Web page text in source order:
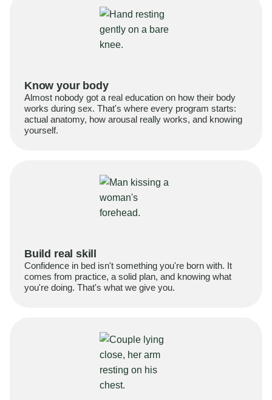
Know your body
Almost nobody got a real education on how their body
works during sex. That's where every program starts:
actual anatomy, how arousal really works, and knowing
yourself.
Build real skill
Confidence in bed isn't something you're born with. It
comes from practice, a solid plan, and knowing what
you're doing. That's what we give you.